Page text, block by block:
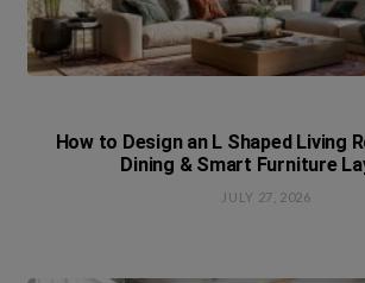
How to Design an L Shaped Living
Dining & Smart Furniture
JULY 27, 2026